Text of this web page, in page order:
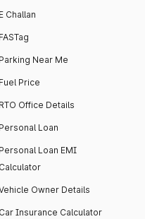
E Challan
FASTag
Parking Near Me
Fuel Price
RTO Office Details
Personal Loan
Personal Loan EMI
Calculator
Owner Details
Car Insurance Calculator